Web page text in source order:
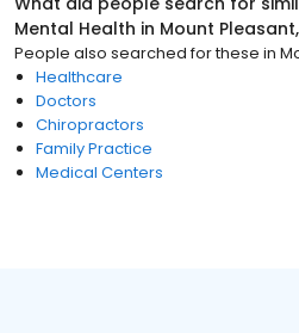
Mental Health in Mount
People also searched for these in
Healthcare
Doctors
Chiropractors
Family Practice
Medical Centers